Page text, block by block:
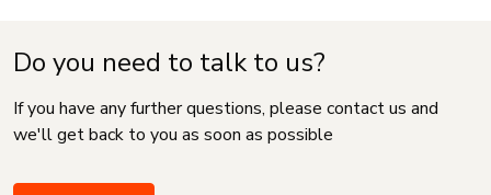
Do you need to talk to us?
If you have any further questions, please contact us and
we'll get back to you as soon as possible